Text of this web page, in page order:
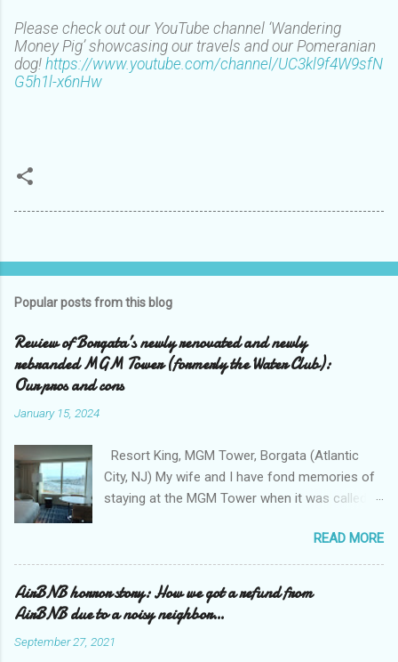
Please check out our YouTube channel ‘Wandering
Money Pig’ showcasing our travels and our Pomeranian
dog! https://www.youtube.com/channel/UC3kl9f4W9sfN
G5h1l-x6nHw
Popular posts from this blog
Review of Borgata’s newly renovated and newly
rebranded MGM Tower (formerly the Water Club):
Our pros and cons
January 15, 2024
Resort King, MGM Tower, Borgata (Atlantic
City, NJ) My wife and I have fond memories of
staying at the MGM Tower when it was called
exclusivity of the Water Club , tucked away
from the casino floor, and away from all that
smoke that sometimes permeates the casino
area. We loved the clean and bright walkway
that connects the Borgata to the Water Club
with its collection of upscale shops ( Boss for
READ MORE
AirBNB horror story: How we got a refund from
AirBNB due to a noisy neighbor…
September 27, 2021